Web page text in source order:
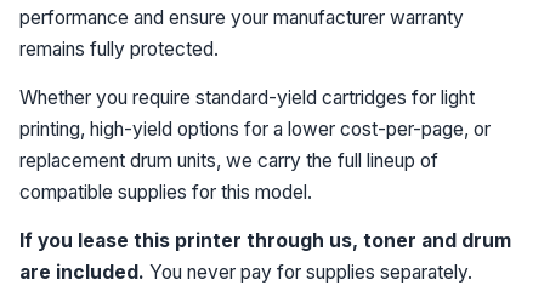
performance and ensure your manufacturer warranty
remains fully protected.
Whether you require standard-yield cartridges for light
printing, high-yield options for a lower cost-per-page, or
replacement drum units, we carry the full lineup of
compatible supplies for this model.
If you lease this printer through us, toner and drum
are included. You never pay for supplies separately.